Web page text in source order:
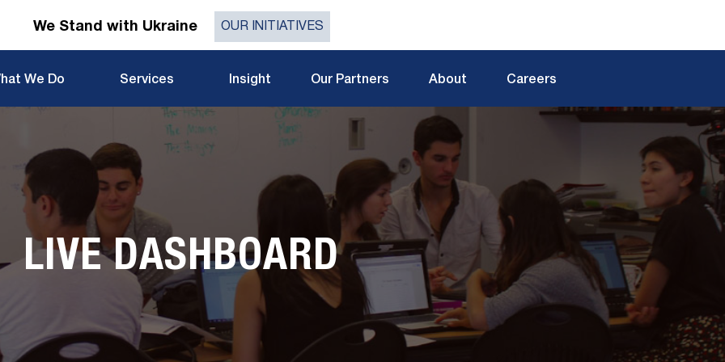
We Stand with Ukraine OUR INITIATIVES
We Do Services Insight Our Partners About Careers
LIVE DASHBOARD